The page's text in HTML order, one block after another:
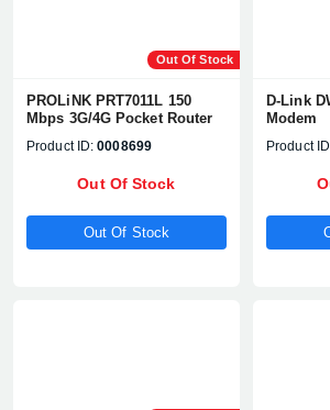
Out Of Stock
PROLiNK PRT7011L 150
Mbps 3G/4G Pocket Router
Product ID: 0008699
Out Of Stock
Out Of Stock
D-Link
Modem
Product